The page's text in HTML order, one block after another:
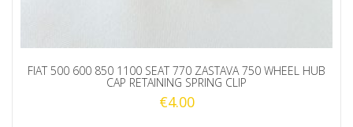
FIAT 500 600 850 1100 SEAT 770 ZASTAVA 750 WHEEL HUB
CAP RETAINING SPRING CLIP
€4.00